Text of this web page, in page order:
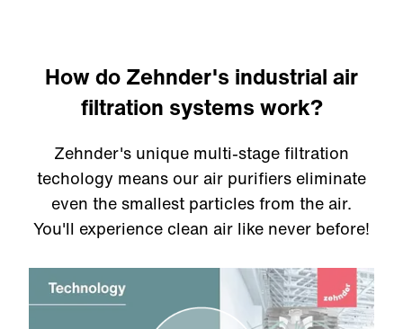
How do Zehnder's industrial air
filtration systems work?
Zehnder's unique multi-stage filtration
techology means our air purifiers eliminate
even the smallest particles from the air.
You'll experience clean air like never before!